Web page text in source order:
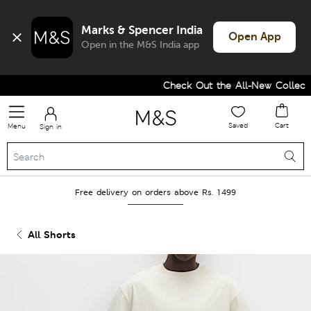
Marks & Spencer India
Open in the M&S India app
Open App
Check Out the All-New
Menu Sign in Saved Cart
Free delivery on orders above Rs. 1499
All Shorts